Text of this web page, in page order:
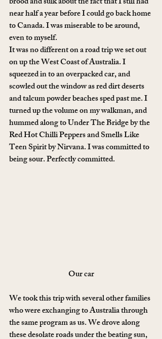
near half a year before I could go back home
to Canada. I was miserable to be around,
even to myself.
It was no different on a road trip we set out
on up the West Coast of Australia. I
squeezed in to an overpacked car, and
scowled out the window as red dirt deserts
and talcum powder beaches sped past me. I
turned up the volume on my walkman, and
hummed along to Under The Bridge by the
Red Hot Chilli Peppers and Smells Like
Teen Spirit by Nirvana. I was committed to
being sour. Perfectly committed.
Our car
We took this trip with several other families
who were exchanging to Australia through
the same program as us. We drove along
these desolate roads under the beating sun,